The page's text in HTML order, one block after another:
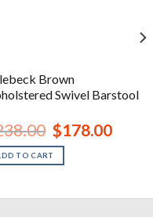
Brown
Swivel Barstool
Original
price
was:
$238.00.
$178.00Current
price
TO CART